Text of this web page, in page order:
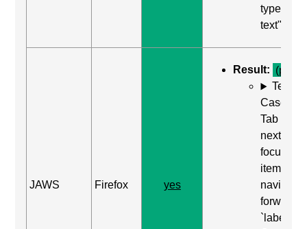
type in
text"
JAWS Firefox yes
Result: (pass)
Test
Case:
Tab
next
item) to
navigate
forward
`label`